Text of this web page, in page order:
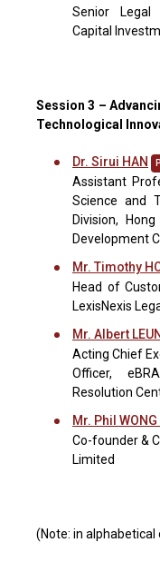
Senior Legal
Capital
Session 3 –
Technological
Dr. Sirui HAN
Assistant
Science and
Division,
Development
Mr. Timothy
Head of
LexisNexis
Mr. Albert
Acting Chief
Officer,
Resolution
Mr. Phil WONG
Co-founder &
Limited
(Note: in